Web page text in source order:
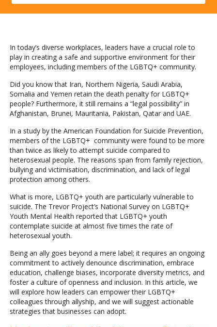
In today’s diverse workplaces, leaders have a crucial role to
play in creating a safe and supportive environment for their
employees, including members of the LGBTQ+ community.
Did you know that Iran, Northern Nigeria, Saudi Arabia,
Somalia and Yemen retain the death penalty for LGBTQ+
people? Furthermore, it still remains a “legal possibility” in
Afghanistan, Brunei, Mauritania, Pakistan, Qatar and UAE.
In a study by the American Foundation for Suicide Prevention,
members of the LGBTQ+ community were found to be more
than twice as likely to attempt suicide compared to
heterosexual people. The reasons span from family rejection,
bullying and victimisation, discrimination, and lack of legal
protection among others.
What is more, LGBTQ+ youth are particularly vulnerable to
suicide. The Trevor Project’s National Survey on LGBTQ+
Youth Mental Health reported that LGBTQ+ youth
contemplate suicide at almost five times the rate of
heterosexual youth.
Being an ally goes beyond a mere label; it requires an ongoing
commitment to actively denounce discrimination, embrace
education, challenge biases, incorporate diversity metrics, and
foster a culture of openness and inclusion. In this article, we
will explore how leaders can empower their LGBTQ+
colleagues through allyship, and we will suggest actionable
strategies that businesses can adopt.